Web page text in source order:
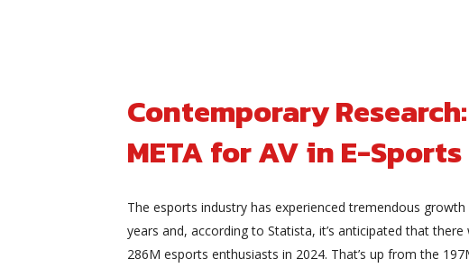
Contemporary
META for AV in E-Sports
The esports industry has experienced tremendous
years and, according to Statista, it’s anticipated that there
286M esports enthusiasts in 2024. That’s up from the